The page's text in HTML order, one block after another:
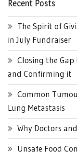
Recent Posts
The Spirit of
in July Fundraiser
Closing the
and Confirming it
Common
Lung Metastasis
Why Doctors
Unsafe Food